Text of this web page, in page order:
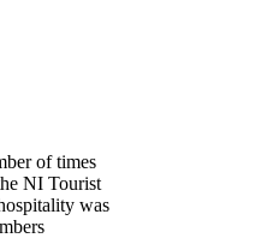
of times
NI Tourist
was